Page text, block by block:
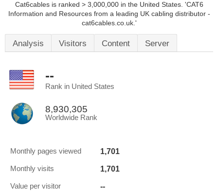
Cat6cables is ranked > 3,000,000 in the United States. 'CAT6
Information and Resources from a leading UK cabling distributor -
cat6cables.co.uk.'
Analysis Visitors Content Server
--
Rank in United States
8,930,305
Worldwide Rank
Monthly pages viewed 1,701
Monthly visits 1,701
Value per visitor --